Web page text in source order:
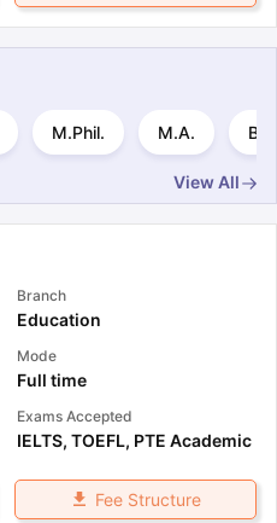
M.Phil. M.A.
View All
Branch
Education
Mode
Full time
Exams Accepted
IELTS, TOEFL, PTE Academic
Fee Structure